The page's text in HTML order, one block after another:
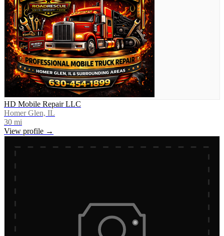
HD Mobile Repair LLC
Homer Glen, IL
30 mi
View profile →